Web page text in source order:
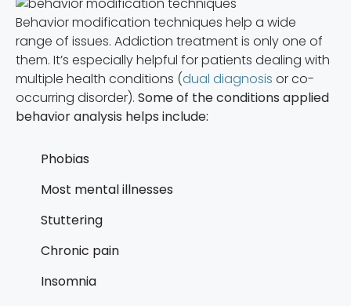
Behavior modification techniques help a wide
range of issues. Addiction treatment is only one of
them. It’s especially helpful for patients dealing with
multiple health conditions (dual diagnosis or co-
occurring disorder). Some of the conditions applied
behavior analysis helps include:
Phobias
Most mental illnesses
Stuttering
Chronic pain
Insomnia